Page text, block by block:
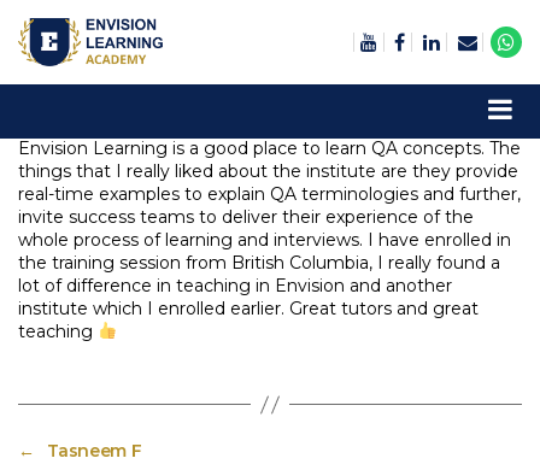
Envision Learning is a good place to learn QA concepts. The
things that I really liked about the institute are they provide
real-time examples to explain QA terminologies and further,
invite success teams to deliver their experience of the
whole process of learning and interviews. I have enrolled in
the training session from British Columbia, I really found a
lot of difference in teaching in Envision and another
institute which I enrolled earlier. Great tutors and great
teaching
←
Tasneem F